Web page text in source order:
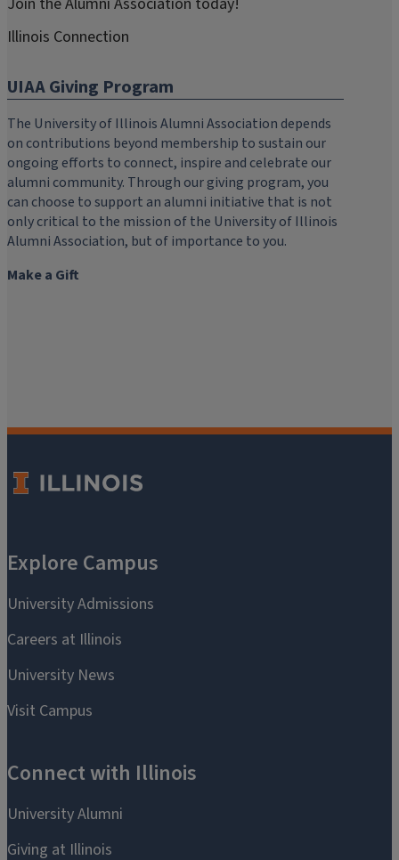
Illinois Connection
UIAA Giving Program
The University of Illinois Alumni Association depends
on contributions beyond membership to sustain our
ongoing efforts to connect, inspire and celebrate our
alumni community. Through our giving program, you
can choose to support an alumni initiative that is not
only critical to the mission of the University of Illinois
Alumni Association, but of importance to you.
Make a Gift